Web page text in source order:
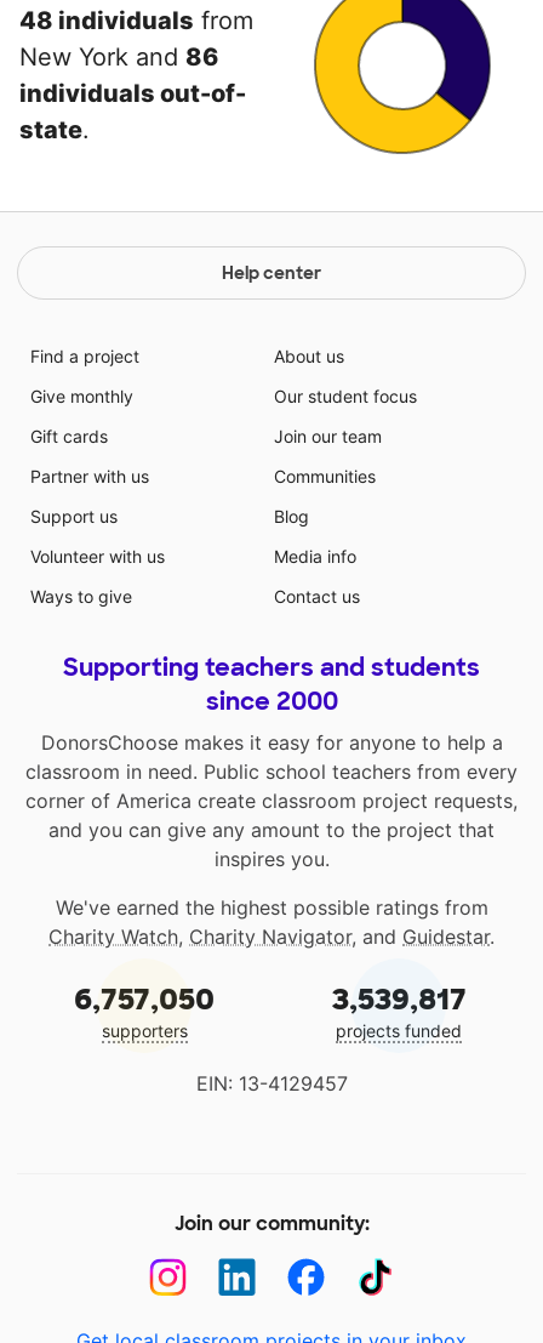
48 individuals from
New York and 86
individuals out-of-
state.
Help center
Find a project
Give monthly
Gift cards
Partner with us
Support us
Volunteer with us
Ways to give
About us
Our student focus
Join our team
Communities
Blog
Media info
Contact us
Supporting teachers and students
since 2000
DonorsChoose makes it easy for anyone to help a
classroom in need. Public school teachers from every
corner of America create classroom project requests,
and you can give any amount to the project that
inspires you.
We've earned the highest possible ratings from
Charity Watch, Charity Navigator, and Guidestar.
6,757,050
supporters
3,539,817
projects funded
EIN: 13-4129457
Join our community: